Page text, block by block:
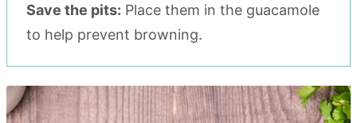
Save the pits: Place them in the guacamole
to help prevent browning.